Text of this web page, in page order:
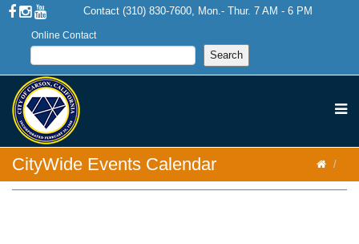
Contact (310) 830-7600, Mon.- Thur. 7 AM - 6 PM
Online Contact
CityWide Events Calendar